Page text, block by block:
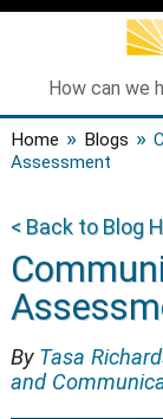
How can we
Home » Blogs »
Assessment
< Back to Blog
By Tasa
and